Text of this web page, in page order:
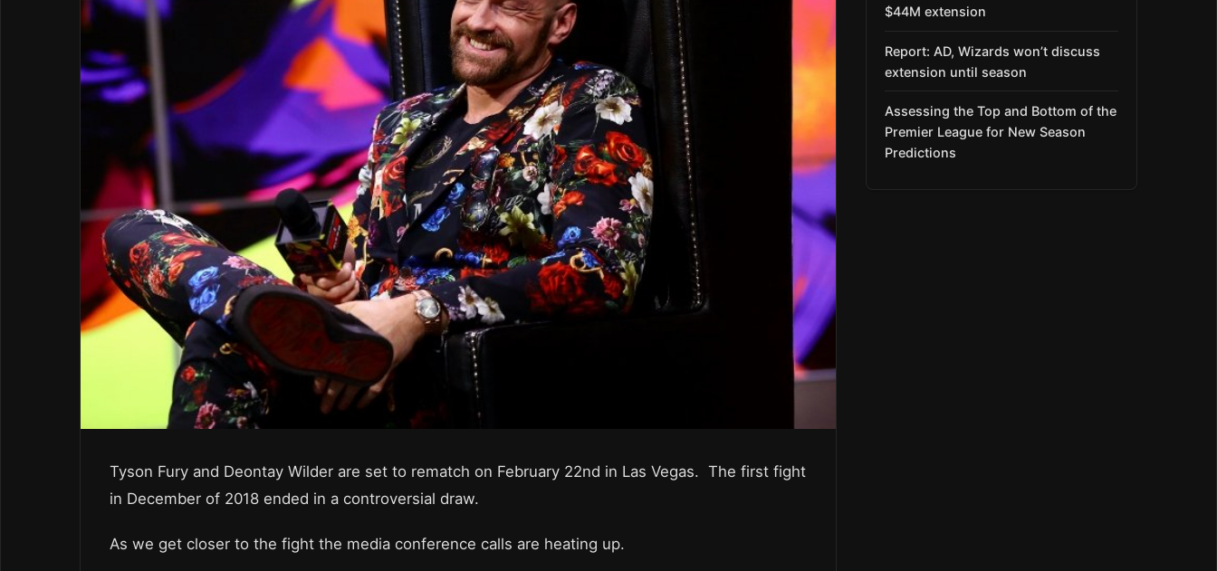
Tyson Fury and Deontay Wilder are set to rematch on February 22nd in Las Vegas. The first fight
in December of 2018 ended in a controversial draw.
As we get closer to the fight the media conference calls are heating up.
$44M extension
Report: AD, Wizards won’t discuss
extension until season
Assessing the Top and Bottom of the
Premier League for New Season
Predictions